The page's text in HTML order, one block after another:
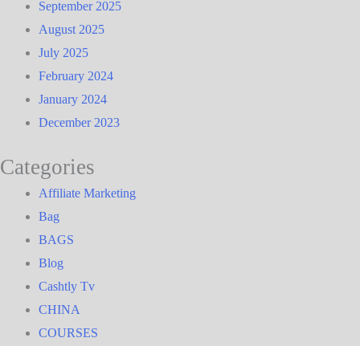
September 2025
August 2025
July 2025
February 2024
January 2024
December 2023
Categories
Affiliate Marketing
Bag
BAGS
Blog
Cashtly Tv
CHINA
COURSES